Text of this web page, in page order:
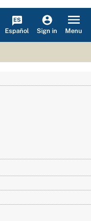
Español Sign in Menu